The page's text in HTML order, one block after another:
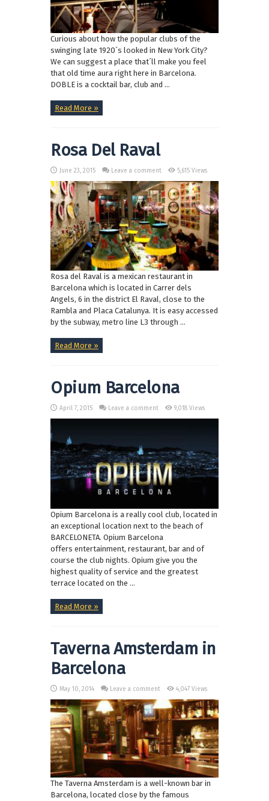
Curious about how the popular clubs of the
swinging late 1920´s looked in New York City?
We can suggest a place that´ll make you feel
that old time aura right here in Barcelona.
DOBLE is a cocktail bar, club and ...
Read More »
Rosa Del Raval
June 23, 2015 Leave a comment 5,615 Views
Rosa del Raval is a mexican restaurant in
Barcelona which is located in Carrer dels
Angels, 6 in the district El Raval, close to the
Rambla and Placa Catalunya. It is easy accessed
by the subway, metro line L3 through ...
Read More »
Opium Barcelona
April 7, 2015 Leave a comment 9,018 Views
Opium Barcelona is a really cool club, located in
an exceptional location next to the beach of
BARCELONETA. Opium Barcelona
offers entertainment, restaurant, bar and of
course the club nights. Opium give you the
highest quality of service and the greatest
terrace located on the ...
Read More »
Taverna Amsterdam in
Barcelona
May 10, 2014 Leave a comment 4,047 Views
The Taverna Amsterdam is a well-known bar in
Barcelona, located close by the famous